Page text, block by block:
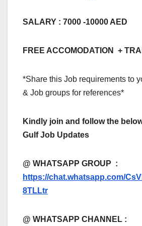
SALARY : 7000 -10000 AED
FREE ACCOMODATION +
*Share this Job requirements to
& Job groups for references*
Kindly join and follow the
Gulf Job Updates
@ WHATSAPP GROUP :
https://chat.whatsapp.com/
8TLLtr
@ WHATSAPP CHANNEL :